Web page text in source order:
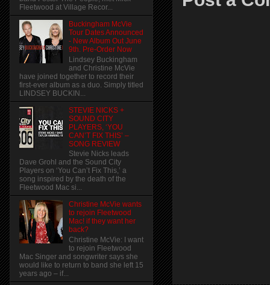
Fleetwood at Village Recor...
Buckingham McVie
Tour Dates Announced
- New Album Out June
9th. Pre-Order Now
Lindsey Buckingham
and Christine McVie
have joined together to record their
first-ever album as a duo. Simply titled
LINDSEY BUCKIN...
STEVIE NICKS +
SOUND CITY
PLAYERS, ‘YOU
CAN’T FIX THIS’ –
SONG REVIEW
Stevie Nicks leads
Dave Grohl and the Sound City
Players on ‘You Can’t Fix This,’ a
song inspired by the death of the
Fleetwood Mac si...
Christine McVie wants
to rejoin Fleetwood
Mac! if they want her
back?
Christine McVie: I want
to rejoin Fleetwood
Mac Singer and songwriter says she
would like to return to band she left 15
years ago – if...